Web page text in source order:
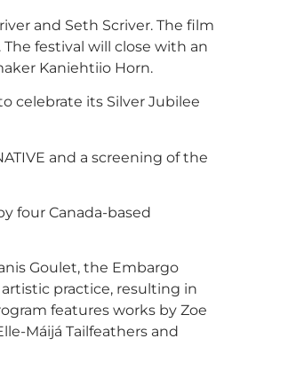
and Seth Scriver. The film
festival will close with an
Kaniehtiio Horn.
celebrate its Silver Jubilee
and a screening of the
four Canada-based
Goulet, the Embargo
practice, resulting in
features works by Zoe
Máijá Tailfeathers and